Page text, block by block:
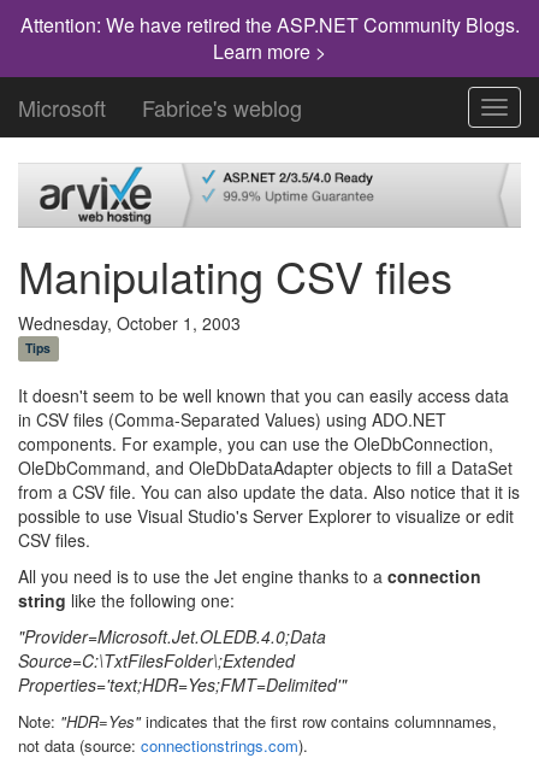
Attention: We have retired the ASP.NET Community Blogs.
Learn more >
Microsoft Fabrice's weblog
Manipulating CSV files
Wednesday, October 1, 2003
Tips
It doesn't seem to be well known that you can easily access data
in CSV files (Comma-Separated Values) using ADO.NET
components. For example, you can use the OleDbConnection,
OleDbCommand, and OleDbDataAdapter objects to fill a DataSet
from a CSV file. You can also update the data. Also notice that it is
possible to use Visual Studio's Server Explorer to visualize or edit
CSV files.
All you need is to use the Jet engine thanks to a connection
string like the following one:
"Provider=Microsoft.Jet.OLEDB.4.0;Data
Source=C:\TxtFilesFolder\;Extended
Properties='text;HDR=Yes;FMT=Delimited'"
Note: "HDR=Yes"indicates that the first row contains columnnames,
not data (source: connectionstrings.com).